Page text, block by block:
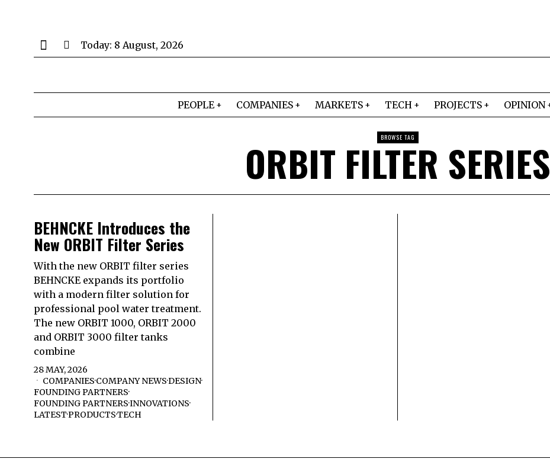
Today: 8 August, 2026
PEOPLE COMPANIES MARKETS TECH PROJECTS OPINION
BROWSE TAG
ORBIT FILTER SERIES
BEHNCKE Introduces the
New ORBIT Filter Series
With the new ORBIT filter series
BEHNCKE expands its portfolio
with a modern filter solution for
professional pool water treatment.
The new ORBIT 1000, ORBIT 2000
and ORBIT 3000 filter tanks
combine
28 MAY, 2026
COMPANIES·COMPANY NEWS·DESIGN·
FOUNDING PARTNERS·
FOUNDING PARTNERS·INNOVATIONS·
LATEST·PRODUCTS·TECH